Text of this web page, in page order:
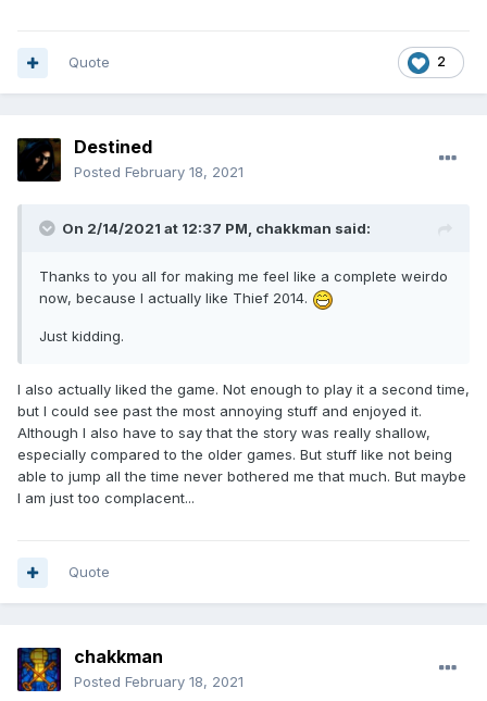
2
Quote
Destined
Posted February 18, 2021
On 2/14/2021 at 12:37 PM, chakkman said:
Thanks to you all for making me feel like a complete weirdo
now, because I actually like Thief 2014.
Just kidding.
I also actually liked the game. Not enough to play it a second time,
but I could see past the most annoying stuff and enjoyed it.
Although I also have to say that the story was really shallow,
especially compared to the older games. But stuff like not being
able to jump all the time never bothered me that much. But maybe
I am just too complacent...
Quote
chakkman
Posted February 18, 2021